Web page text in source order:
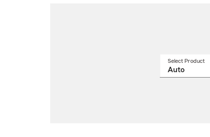
Select Product